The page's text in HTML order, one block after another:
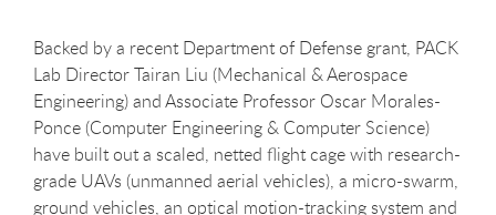
Backed by a recent Department of Defense grant, PACK
Lab Director Tairan Liu (Mechanical & Aerospace
Engineering) and Associate Professor Oscar Morales-
Ponce (Computer Engineering & Computer Science)
have built out a scaled, netted flight cage with research-
grade UAVs (unmanned aerial vehicles), a micro-swarm,
ground vehicles, an optical motion-tracking system and